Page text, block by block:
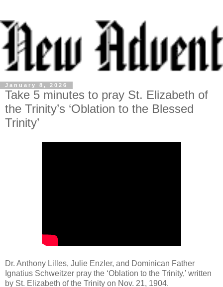
January 8, 2026
Take 5 minutes to pray St. Elizabeth of
the Trinity’s ‘Oblation to the Blessed
Trinity’
Dr. Anthony Lilles, Julie Enzler, and Dominican Father
Ignatius Schweitzer pray the ‘Oblation to the Trinity,’ written
by St. Elizabeth of the Trinity on Nov. 21, 1904.